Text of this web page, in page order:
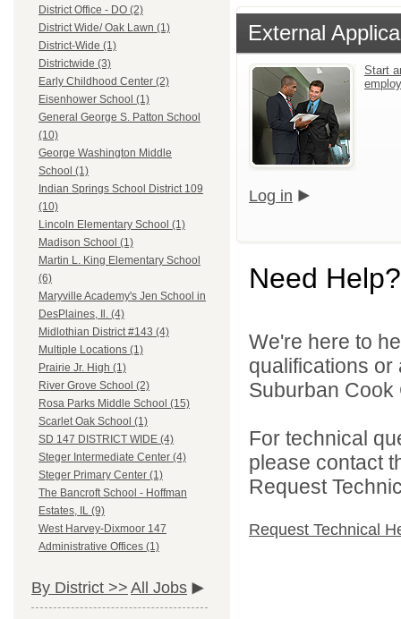
District Office - DO (2)
District Wide/ Oak Lawn (1)
District-Wide (1)
Districtwide (3)
Early Childhood Center (2)
Eisenhower School (1)
General George S. Patton School
(10)
George Washington Middle
School (1)
Indian Springs School District 109
(10)
Lincoln Elementary School (1)
Madison School (1)
Martin L. King Elementary School
(6)
Maryville Academy's Jen School in
DesPlaines, Il. (4)
Midlothian District #143 (4)
Multiple Locations (1)
Prairie Jr. High (1)
River Grove School (2)
Rosa Parks Middle School (15)
Scarlet Oak School (1)
SD 147 DISTRICT WIDE (4)
Steger Intermediate Center (4)
Steger Primary Center (1)
The Bancroft School - Hoffman
Estates, IL (9)
West Harvey-Dixmoor 147
Administrative Offices (1)
By District >> All Jobs
External
Start
Log in
Need Help?
We're here to
qualifications
Suburban Cook
For technical
please contact
Request
Request Technical